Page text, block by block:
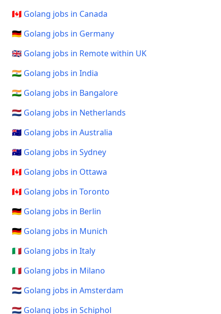
🇨🇦 Golang jobs in Canada
🇩🇪 Golang jobs in Germany
🇬🇧 Golang jobs in Remote within UK
🇮🇳 Golang jobs in India
🇮🇳 Golang jobs in Bangalore
🇳🇱 Golang jobs in Netherlands
🇦🇺 Golang jobs in Australia
🇦🇺 Golang jobs in Sydney
🇨🇦 Golang jobs in Ottawa
🇨🇦 Golang jobs in Toronto
🇩🇪 Golang jobs in Berlin
🇩🇪 Golang jobs in Munich
🇮🇹 Golang jobs in Italy
🇮🇹 Golang jobs in Milano
🇳🇱 Golang jobs in Amsterdam
🇳🇱 Golang jobs in Schiphol